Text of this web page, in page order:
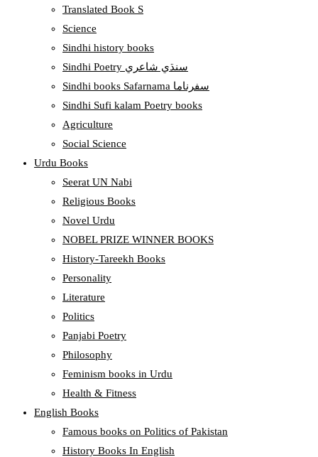
Translated Book S
Science
Sindhi history books
Sindhi Poetry سنڌي شاعري
Sindhi books Safarnama سفرناما
Sindhi Sufi kalam Poetry books
Agriculture
Social Science
Urdu Books
Seerat UN Nabi
Religious Books
Novel Urdu
NOBEL PRIZE WINNER BOOKS
History-Tareekh Books
Personality
Literature
Politics
Panjabi Poetry
Philosophy
Feminism books in Urdu
Health & Fitness
English Books
Famous books on Politics of Pakistan
History Books In English